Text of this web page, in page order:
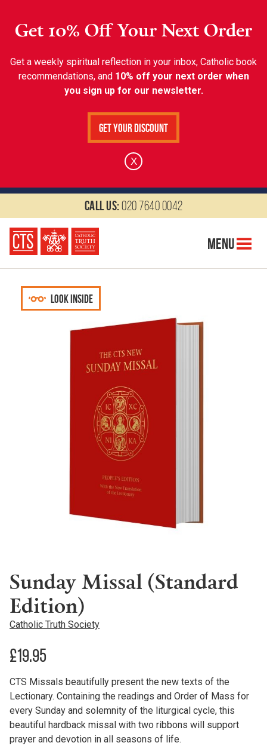
Get 10% Off Your Next Order
Get a weekly spiritual reflection in your inbox, Catholic book
recommendations, and 10% off your next order when
you sign up for our newsletter.
Get Your Discount
X
Call us:020 7640 0042
Menu
Sunday Missal (Standard
Edition)
Catholic Truth Society
£19.95
CTS Missals beautifully present the new texts of the
Lectionary. Containing the readings and Order of Mass for
every Sunday and solemnity of the liturgical cycle, this
beautiful hardback missal with two ribbons will support
prayer and devotion in all seasons of life.
Look inside